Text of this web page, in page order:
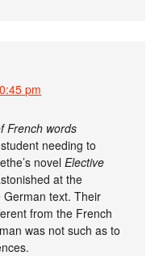
pm
French words
needing to
novelElective
at the
text. Their
from the French
was not such as to